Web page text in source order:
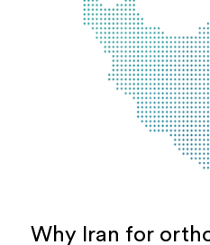
Why Iran for